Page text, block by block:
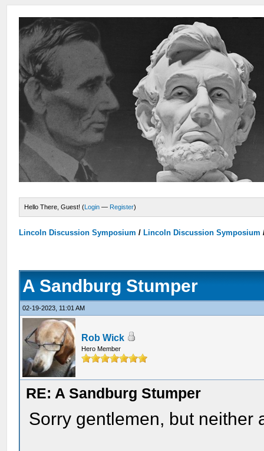
Hello There, Guest! (Login — Register)
Lincoln Discussion Symposium / Lincoln Discussion Symposium
A Sandburg Stumper
02-19-2023, 11:01 AM
Rob Wick
Hero Member
RE: A Sandburg Stumper
Sorry gentlemen, but neither